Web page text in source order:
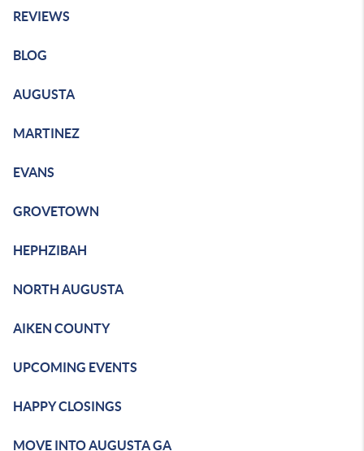
REVIEWS
BLOG
AUGUSTA
MARTINEZ
EVANS
GROVETOWN
HEPHZIBAH
NORTH AUGUSTA
AIKEN COUNTY
UPCOMING EVENTS
HAPPY CLOSINGS
MOVE INTO AUGUSTA GA